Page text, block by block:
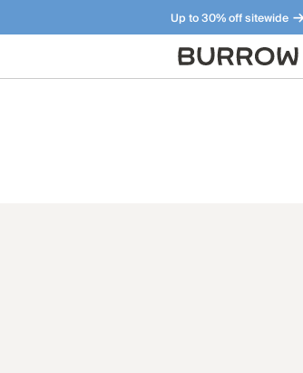
Up to 30% off sitewide
Furniture that just makes sense. Meet